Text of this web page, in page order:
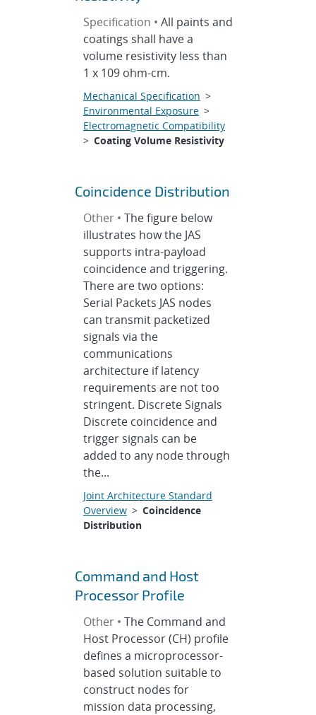
Specification • All paints and
coatings shall have a
volume resistivity less than
1 x 109 ohm-cm.
Mechanical Specification >
Environmental Exposure>
Electromagnetic Compatibility
> Coating Volume Resistivity
Coincidence Distribution
Other • The figure below
illustrates how the JAS
supports intra-payload
coincidence and triggering.
There are two options:
Serial Packets JAS nodes
can transmit packetized
signals via the
communications
architecture if latency
requirements are not too
stringent. Discrete Signals
Discrete coincidence and
trigger signals can be
added to any node through
the...
Joint Architecture Standard
Overview> Coincidence
Distribution
Command and Host
Processor Profile
Other • The Command and
Host Processor (CH) profile
defines a microprocessor-
based solution suitable to
construct nodes for
mission data processing,